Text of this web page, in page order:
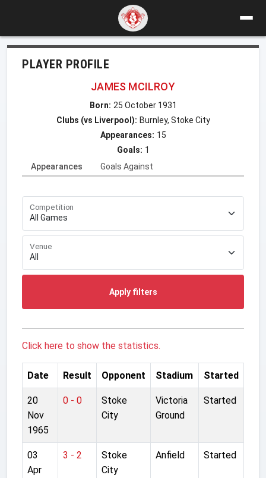
PLAYER PROFILE
JAMES MCILROY
Born: 25 October 1931
Clubs (vs Liverpool): Burnley, Stoke City
Appearances: 15
Goals: 1
Appearances
Goals Against
Competition
Venue
Apply filters
Click here to show the statistics.
Date Result Opponent Stadium Started
20
Nov
1965
0 - 0
Stoke
City
Victoria
Ground
Started
03
Apr
3 - 2
Stoke
City
Anfield Started